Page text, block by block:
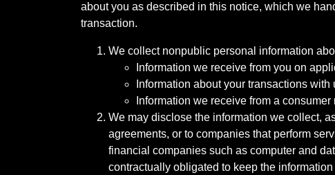
about you as described in this notice, which we
transaction.
We collect nonpublic personal information
Information we receive from you on
Information about your transactions
Information we receive from a
We may disclose the information we collect,
agreements, or to companies that perform
financial companies such as computer and
contractually obligated to keep the